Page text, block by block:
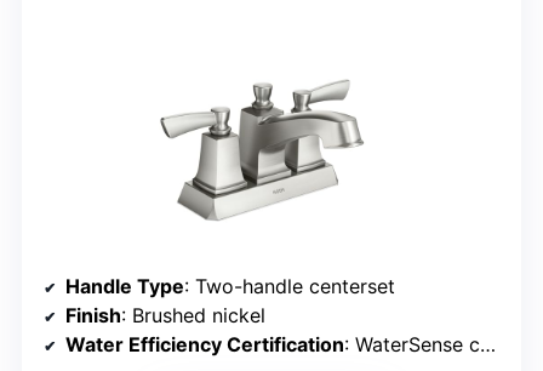
Handle Type: Two-handle centerset
Finish: Brushed nickel
Water Efficiency Certification: WaterSense certified